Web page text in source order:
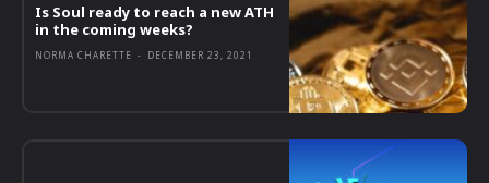
Is Soul ready to reach a new ATH
in the coming weeks?
NORMA CHARETTE - DECEMBER 23, 2021